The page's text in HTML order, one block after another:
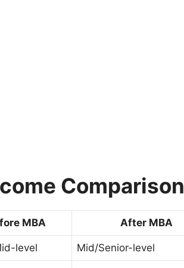
Comparison
MBA After MBA
level Mid/Senior-level